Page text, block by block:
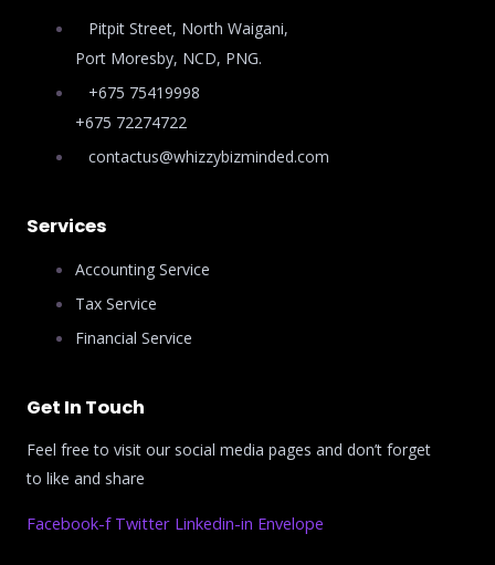
Pitpit Street, North Waigani,
Port Moresby, NCD, PNG.
+675 75419998
+675 72274722
contactus@whizzybizminded.com
Services
Accounting Service
Tax Service
Financial Service
Get In Touch
Feel free to visit our social media pages and don’t forget
to like and share
Facebook-f Twitter Linkedin-in Envelope